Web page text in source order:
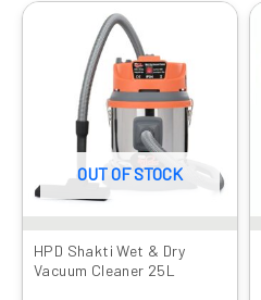
OUT OF STOCK
HPD Shakti Wet & Dry
Vacuum Cleaner 25L
Original
price
was:
₹10999.00.₹6289.00.